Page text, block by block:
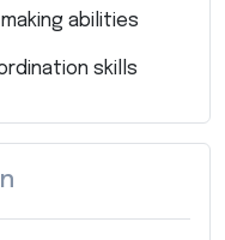
abilities
skills